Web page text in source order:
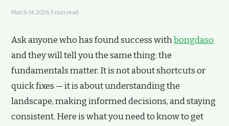
March 14, 2026·3 min read
Ask anyone who has found success withbongdaso
and they will tell you the same thing: the
fundamentals matter. It is not about shortcuts or
quick fixes — it is about understanding the
landscape, making informed decisions, and staying
consistent. Here is what you need to know to get